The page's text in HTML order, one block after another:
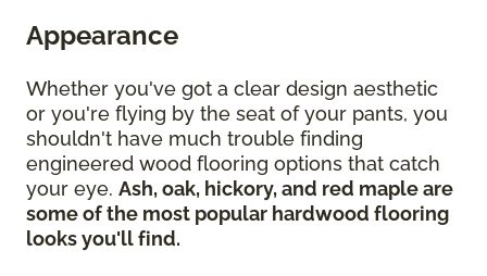
Appearance
Whether you've got a clear design aesthetic
or you're flying by the seat of your pants, you
shouldn't have much trouble finding
engineered wood flooring options that catch
your eye. Ash, oak, hickory, and red maple are
some of the most popular hardwood flooring
looks you'll find.